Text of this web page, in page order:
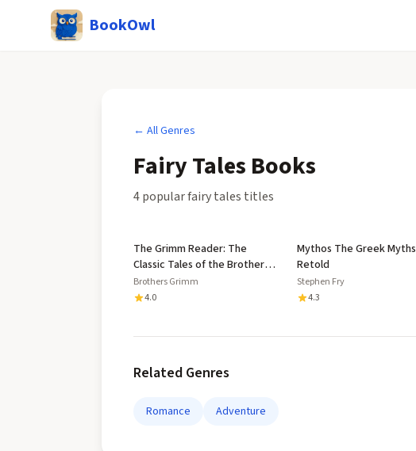
BookOwl
← All Genres
Fairy Tales Books
4popularfairy tales titles
The Grimm Reader: The
Classic Tales of the Brothers
Grimm
Brothers Grimm
4.0
Mythos The Greek Myths
Retold
Stephen Fry
4.3
Related Genres
Romance Adventure